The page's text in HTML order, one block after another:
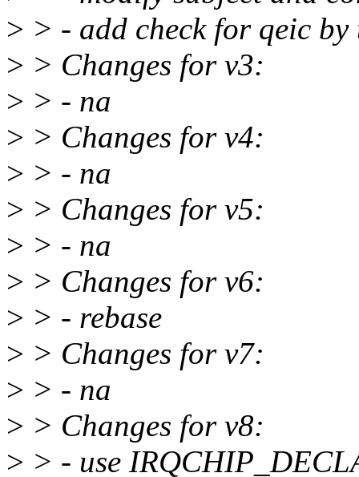
> > - add check for qeic by
> > Changes for v3:
> > - na
> > Changes for v4:
> > - na
> > Changes for v5:
> > - na
> > Changes for v6:
> > - rebase
> > Changes for v7:
> > - na
> > Changes for v8:
> > - use